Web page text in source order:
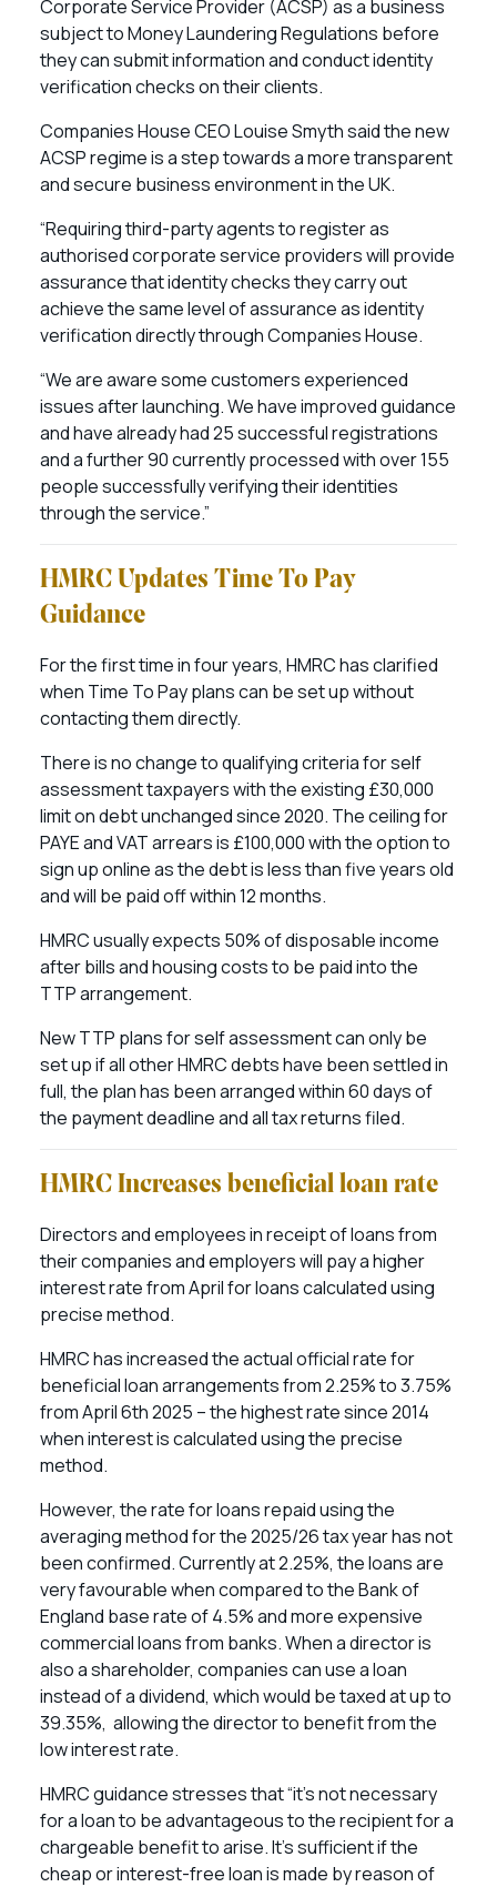
Corporate Service Provider (ACSP) as a business
subject to Money Laundering Regulations before
they can submit information and conduct identity
verification checks on their clients.
Companies House CEO Louise Smyth said the new
ACSP regime is a step towards a more transparent
and secure business environment in the UK.
“Requiring third-party agents to register as
authorised corporate service providers will provide
assurance that identity checks they carry out
achieve the same level of assurance as identity
verification directly through Companies House.
“We are aware some customers experienced
issues after launching. We have improved guidance
and have already had 25 successful registrations
and a further 90 currently processed with over 155
people successfully verifying their identities
through the service.”
HMRC Updates Time To Pay
Guidance
For the first time in four years, HMRC has clarified
when Time To Pay plans can be set up without
contacting them directly.
There is no change to qualifying criteria for self
assessment taxpayers with the existing £30,000
limit on debt unchanged since 2020. The ceiling for
PAYE and VAT arrears is £100,000 with the option to
sign up online as the debt is less than five years old
and will be paid off within 12 months.
HMRC usually expects 50% of disposable income
after bills and housing costs to be paid into the
TTP arrangement.
New TTP plans for self assessment can only be
set up if all other HMRC debts have been settled in
full, the plan has been arranged within 60 days of
the payment deadline and all tax returns filed.
HMRC Increases beneficial loan rate
Directors and employees in receipt of loans from
their companies and employers will pay a higher
interest rate from April for loans calculated using
precise method.
HMRC has increased the actual official rate for
beneficial loan arrangements from 2.25% to 3.75%
from April 6th 2025 – the highest rate since 2014
when interest is calculated using the precise
method.
However, the rate for loans repaid using the
averaging method for the 2025/26 tax year has not
been confirmed. Currently at 2.25%, the loans are
very favourable when compared to the Bank of
England base rate of 4.5% and more expensive
commercial loans from banks. When a director is
also a shareholder, companies can use a loan
instead of a dividend, which would be taxed at up to
39.35%, allowing the director to benefit from the
low interest rate.
HMRC guidance stresses that “it’s not necessary
for a loan to be advantageous to the recipient for a
chargeable benefit to arise. It’s sufficient if the
cheap or interest-free loan is made by reason of